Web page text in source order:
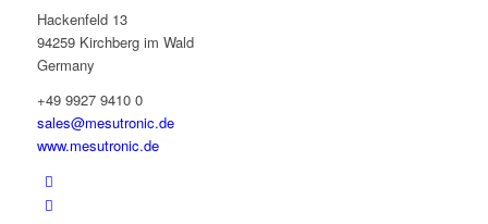
Hackenfeld 13
94259 Kirchberg im Wald
Germany
+49 9927 9410 0
sales@mesutronic.de
www.mesutronic.de